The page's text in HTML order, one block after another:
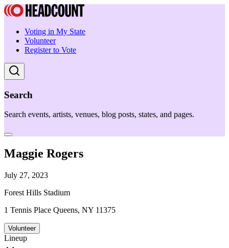
Voting in My State
Volunteer
Register to Vote
Search
Search events, artists, venues, blog posts, states, and pages.
Maggie Rogers
July 27, 2023
Forest Hills Stadium
1 Tennis Place Queens, NY 11375
Volunteer
Lineup